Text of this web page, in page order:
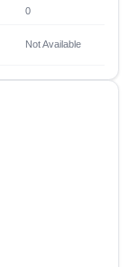
0
Not Available